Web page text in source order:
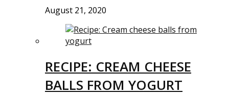
August 21, 2020
RECIPE: CREAM CHEESE
BALLS FROM YOGURT